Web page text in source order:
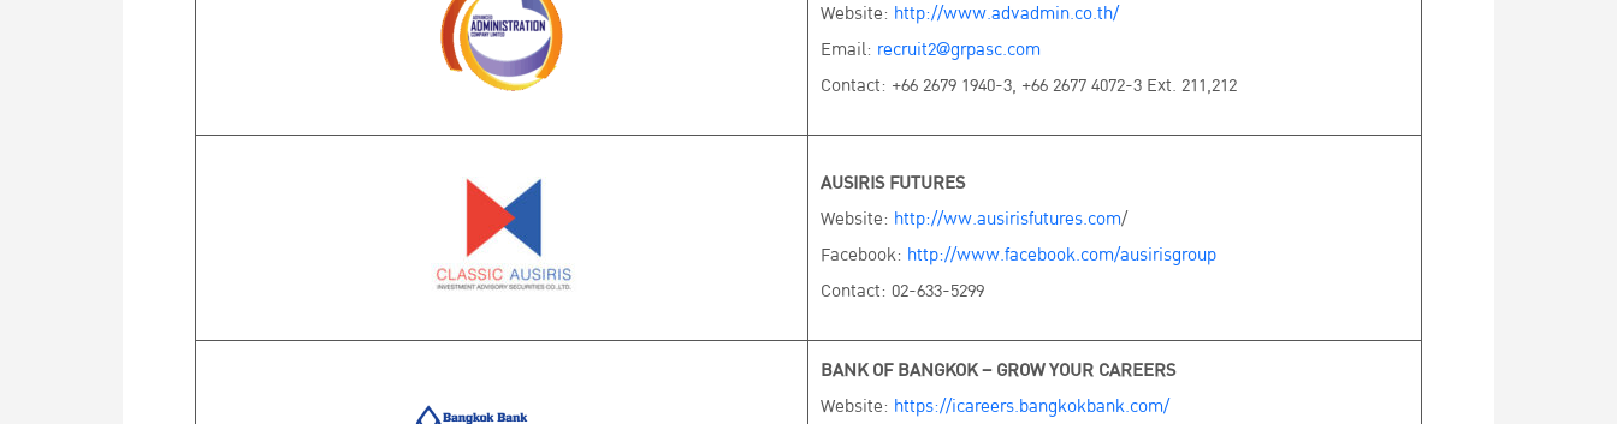
Website: http://www.advadmin.co.th/
Email: recruit2@grpasc.com
Contact: +66 2679 1940-3, +66 2677 4072-3 Ext. 211,212
AUSIRIS FUTURES
Website: http://ww.ausirisfutures.com/
Facebook: http://www.facebook.com/ausirisgroup
Contact: 02-633-5299
BANK OF BANGKOK – GROW YOUR CAREERS
Website: https://icareers.bangkokbank.com/